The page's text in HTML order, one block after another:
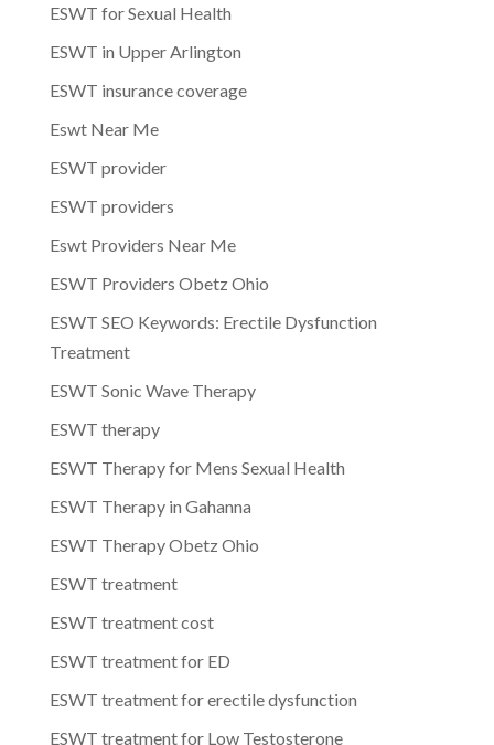
ESWT for Sexual Health
ESWT in Upper Arlington
ESWT insurance coverage
Eswt Near Me
ESWT provider
ESWT providers
Eswt Providers Near Me
ESWT Providers Obetz Ohio
ESWT SEO Keywords: Erectile Dysfunction
Treatment
ESWT Sonic Wave Therapy
ESWT therapy
ESWT Therapy for Mens Sexual Health
ESWT Therapy in Gahanna
ESWT Therapy Obetz Ohio
ESWT treatment
ESWT treatment cost
ESWT treatment for ED
ESWT treatment for erectile dysfunction
ESWT treatment for Low Testosterone